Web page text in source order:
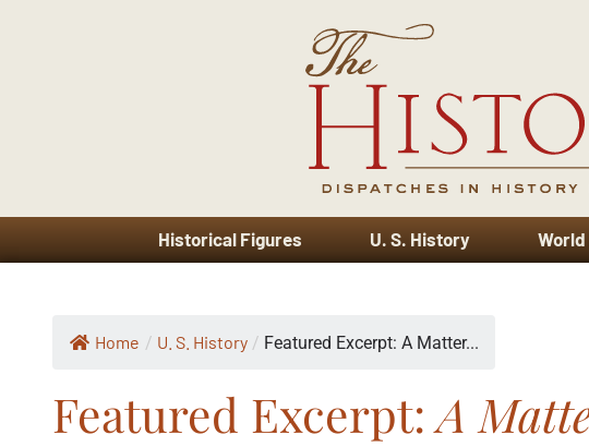
Historical Figures U. S. History
Home / U. S. History / Featured Excerpt: A Matter...
Featured Excerpt:A